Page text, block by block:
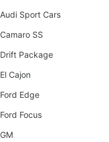
Audi Sport Cars
Camaro SS
Drift Package
El Cajon
Ford Edge
Ford Focus
GM